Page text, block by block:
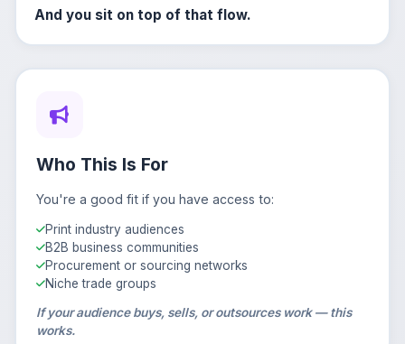
And you sit on top of that flow.
Who This Is For
You're a good fit if you have access to:
Print industry audiences
B2B business communities
Procurement or sourcing networks
Niche trade groups
If your audience buys, sells, or outsources work — this
works.